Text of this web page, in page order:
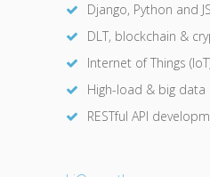
Django, Python and JS
DLT, blockchain &
Internet of Things
High-load & big data
RESTful API